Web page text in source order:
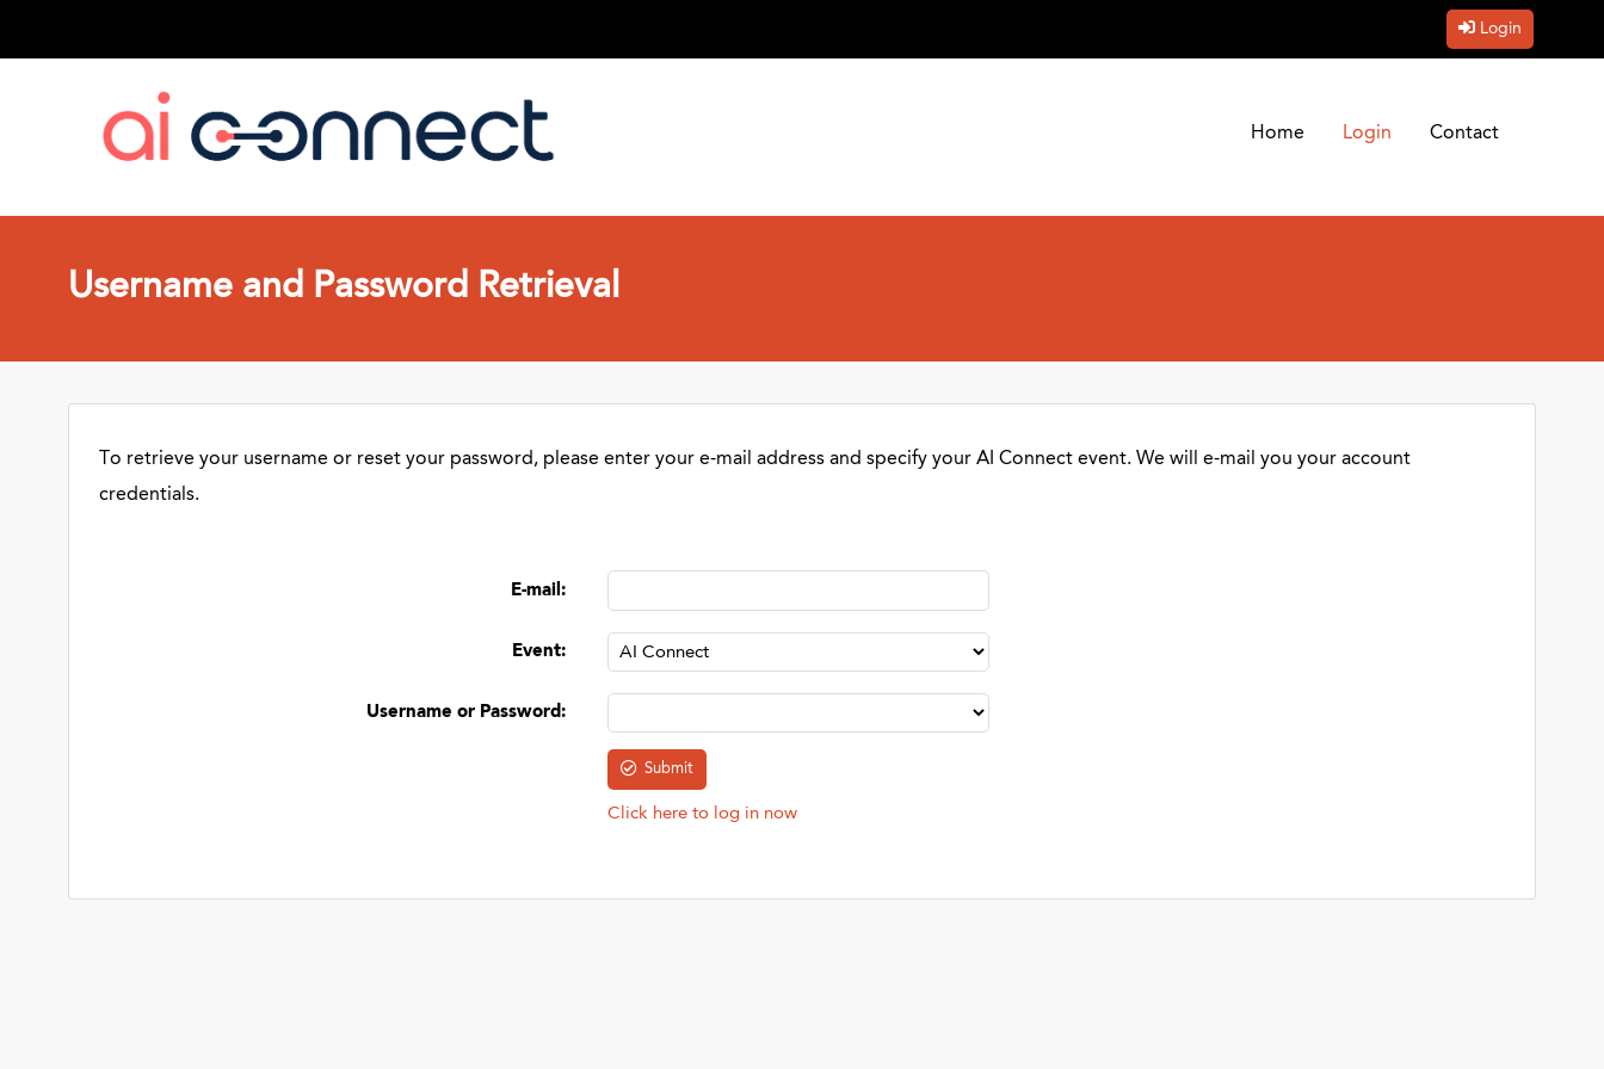
Login
Home Login Contact
Username and Password Retrieval
To retrieve your username or reset your password, please enter your e-mail address and specify your AI Connect event. We will e-mail you your account
credentials.
E-mail:
Event:
Username or Password:
Click here to log in now